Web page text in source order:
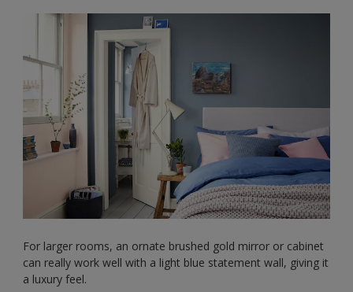
For larger rooms, an ornate brushed gold mirror or cabinet
can really work well with a light blue statement wall, giving it
a luxury feel.